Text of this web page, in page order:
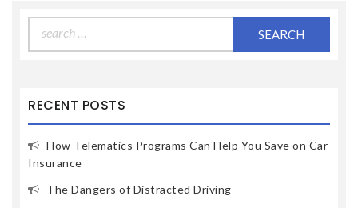
for:
RECENT POSTS
How Telematics Programs Can Help You Save on Car
Insurance
The Dangers of Distracted Driving